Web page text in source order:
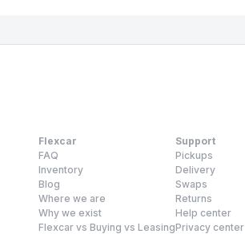
Flexcar
FAQ
Inventory
Blog
Where we are
Why we exist
Flexcar vs Buying vs Leasing
Support
Pickups
Delivery
Swaps
Returns
Help center
Privacy center